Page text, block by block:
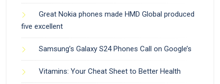
Great Nokia phones made HMD Global produced
five excellent
Samsung’s Galaxy S24 Phones Call on Google’s
Vitamins: Your Cheat Sheet to Better Health